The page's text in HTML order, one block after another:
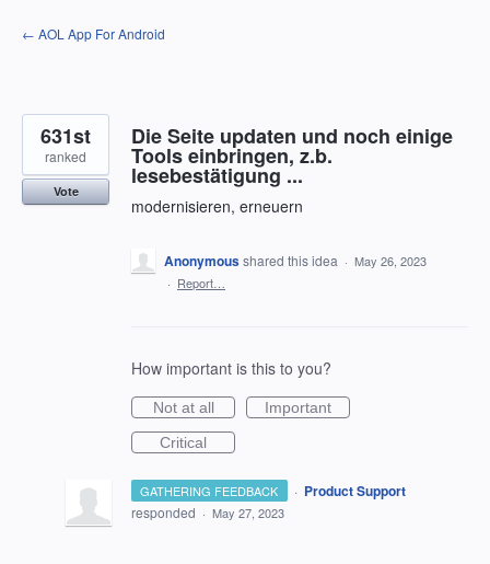
Skip
to
← AOL App For Android
Die Seite updaten und noch einige
Tools einbringen, z.b.
lesebestätigung ...
modernisieren, erneuern
631st
ranked
Vote
Anonymousshared this idea · May 26, 2023
· Report…
How important is this to you?
Not at all
Important
Critical
GATHERING FEEDBACK · Product Support
responded · May 27, 2023